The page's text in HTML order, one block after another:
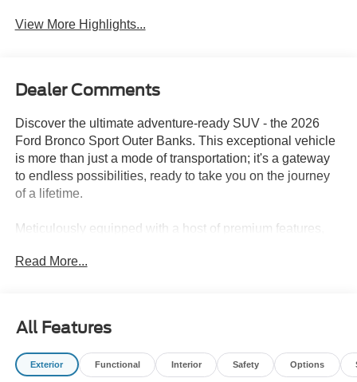
View More Highlights...
Dealer Comments
Discover the ultimate adventure-ready SUV - the 2026
Ford Bronco Sport Outer Banks. This exceptional vehicle
is more than just a mode of transportation; it's a gateway
to endless possibilities, ready to take you on the journey
of a lifetime.
Meticulously equipped with a host of premium features,
those who crave the great outdoors. Boasting a powerful
- Ford Connectivity Package (1-Year Included)
- Internet access capable: 5G Modem - Ford Connectivity
Read More...
All Features
Exterior Functional Interior Safety Options